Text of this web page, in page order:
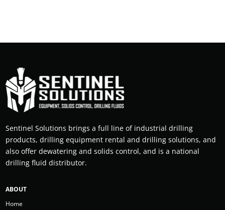
Sentinel Solutions brings a full line of industrial drilling
products, drilling equipment rental and drilling solutions, and
also offer dewatering and solids control, and is a national
drilling fluid distributor.
ABOUT
Home